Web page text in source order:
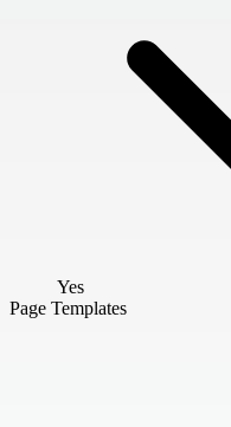
Yes
Page Templates